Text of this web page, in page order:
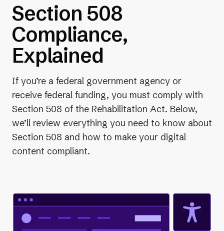
Section 508
Compliance,
Explained
If you’re a federal government agency or
receive federal funding, you must comply with
Section 508 of the Rehabilitation Act. Below,
we’ll review everything you need to know about
Section 508 and how to make your digital
content compliant.